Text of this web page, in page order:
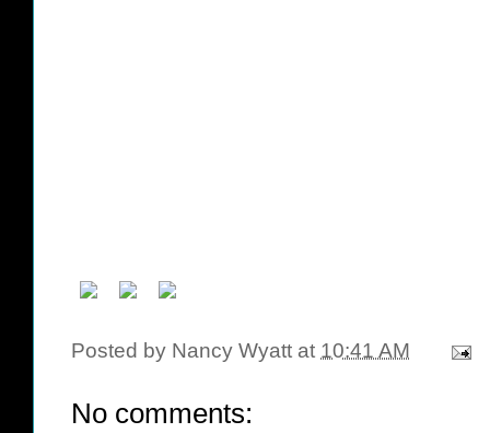
Posted by Nancy Wyatt at 10:41 AM
No comments: